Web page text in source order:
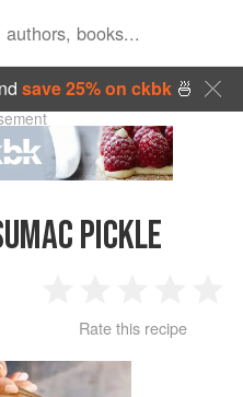
save 25% on ckbk🍜
PICKLE
Star
2
Stars
3
Stars
4
Rate this recipe